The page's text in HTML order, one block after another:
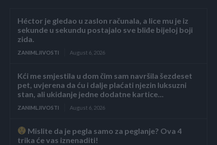
Héctor je gledao u zaslon računala, a lice mu je iz
sekunde u sekundu postajalo sve bliđe bijeloj boji
zida.
ZANIMLJIVOSTI August 6, 2026
Kći me smjestila u dom čim sam navršila šezdeset
pet, uvjerena da ću i dalje plaćati njezin luksuzni
stan, ali ukidanje jedne dodatne kartice...
ZANIMLJIVOSTI August 6, 2026
Mislite da je pegla samo za peglanje? Ova 4
trika će vas iznenaditi!